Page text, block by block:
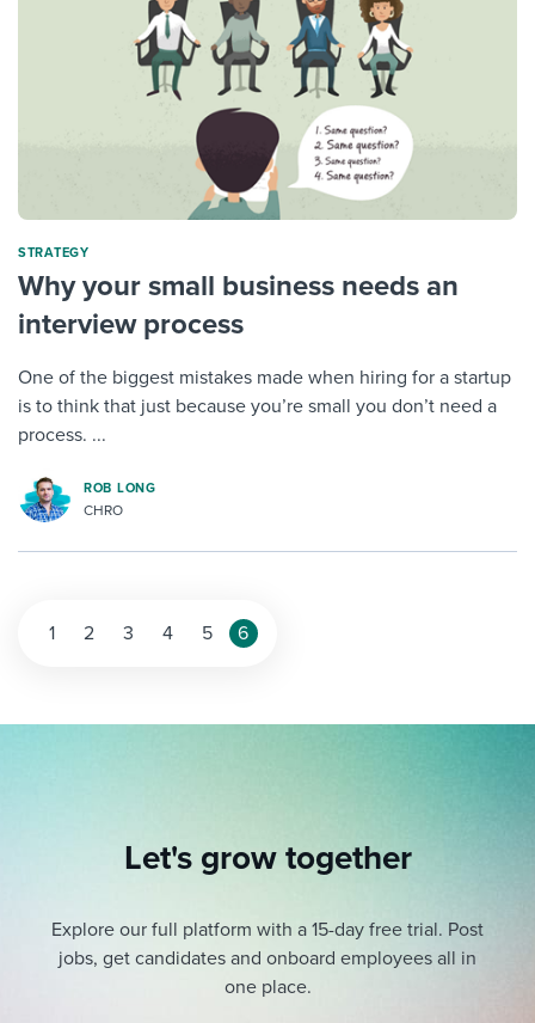
STRATEGY
Why your small business needs an
interview process
One of the biggest mistakes made when hiring for a startup
is to think that just because you’re small you don’t need a
process. ...
ROB LONG
CHRO
1 2 3 4 5 6
Let's grow together
Explore our full platform with a 15-day free trial. Post
jobs, get candidates and onboard employees all in
one place.